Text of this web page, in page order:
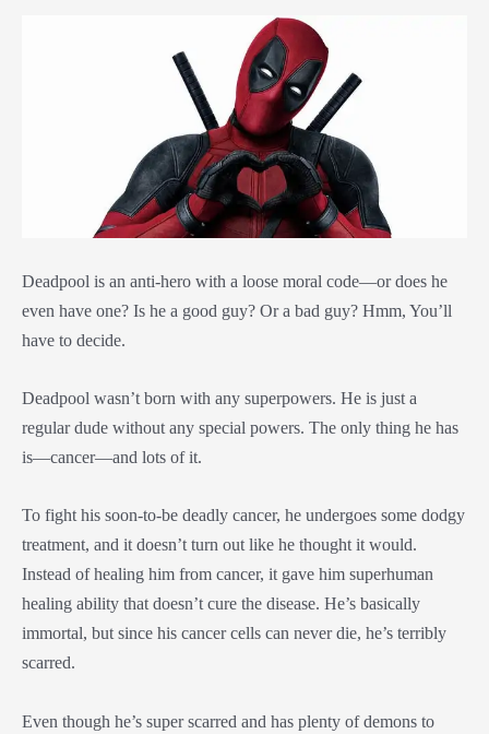
Deadpool is an anti-hero with a loose moral code—or does he
even have one? Is he a good guy? Or a bad guy? Hmm, You’ll
have to decide.
Deadpool wasn’t born with any superpowers. He is just a
regular dude without any special powers. The only thing he has
is—cancer—and lots of it.
To fight his soon-to-be deadly cancer, he undergoes some dodgy
treatment, and it doesn’t turn out like he thought it would.
Instead of healing him from cancer, it gave him superhuman
healing ability that doesn’t cure the disease. He’s basically
immortal, but since his cancer cells can never die, he’s terribly
scarred.
Even though he’s super scarred and has plenty of demons to